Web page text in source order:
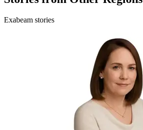
Exabeam stories